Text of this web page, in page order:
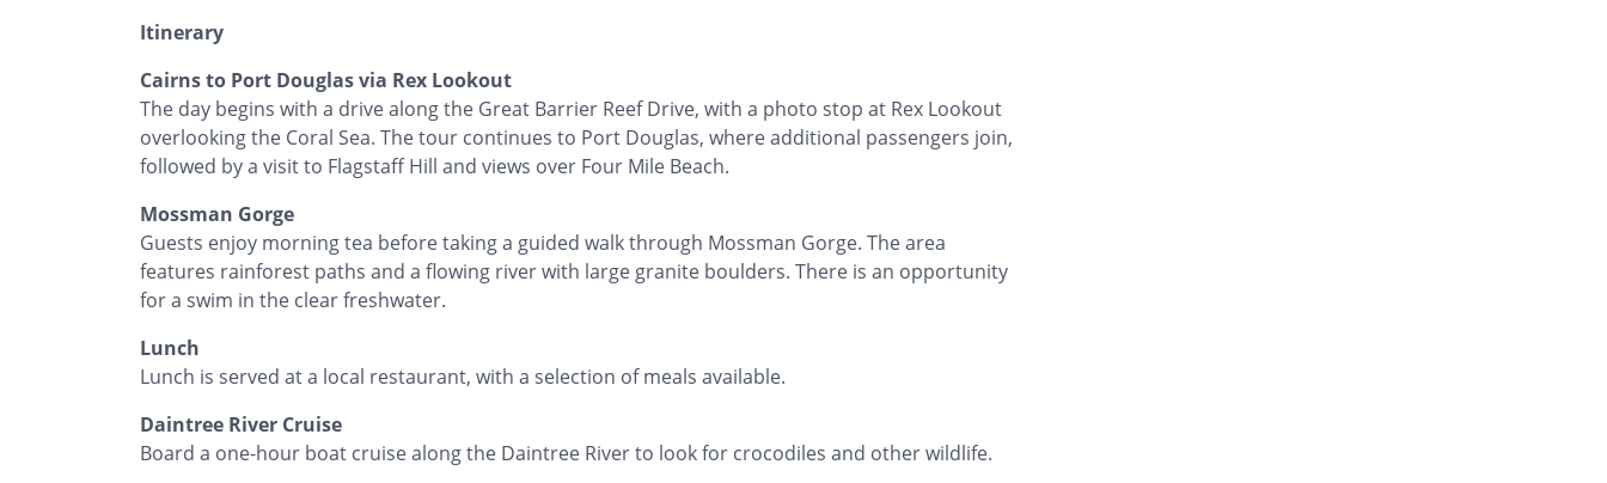
Itinerary
Cairns to Port Douglas via Rex Lookout
The day begins with a drive along the Great Barrier Reef Drive, with a photo stop at Rex Lookout
overlooking the Coral Sea. The tour continues to Port Douglas, where additional passengers join,
followed by a visit to Flagstaff Hill and views over Four Mile Beach.
Mossman Gorge
Guests enjoy morning tea before taking a guided walk through Mossman Gorge. The area
features rainforest paths and a flowing river with large granite boulders. There is an opportunity
for a swim in the clear freshwater.
Lunch
Lunch is served at a local restaurant, with a selection of meals available.
Daintree River Cruise
Board a one-hour boat cruise along the Daintree River to look for crocodiles and other wildlife.